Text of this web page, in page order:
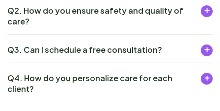
Q2. How do you ensure safety and quality of
care?
Q3. Can I schedule a free consultation?
Q4. How do you personalize care for each
client?